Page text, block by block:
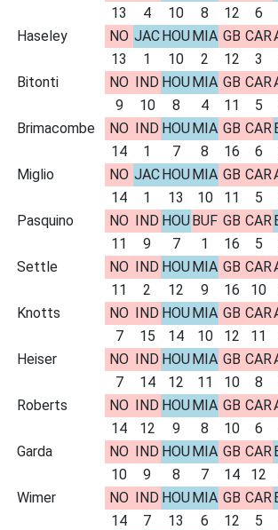
13
4 10 8 12 6
Haseley
NO JACHOUMIA GB CAR
13
1 10 2 12 3
Bitonti
NO IND HOUMIA GB CAR
9
10 8 4 11 5
Brimacombe
NO IND HOUMIA GB CAR
14
1 7 8 16 6
Miglio
NO JACHOUMIA GB CAR
14
1 13 10 11 5
Pasquino
NO IND HOUBUF GB CAR
11
9 7 1 16 5
Settle
NO IND HOUMIA GB CAR
11
2 12 9 16 10
Knotts
NO IND HOUMIA GB CAR
7
15 14 10 12 11
Heiser
NO IND HOUMIA GB CAR
7
14 12 11 10 8
Roberts
NO IND HOUMIA GB CAR
14
12 9 8 10 6
Garda
NO IND HOUMIA GB CAR
10
9 8 7 14 12
Wimer
NO IND HOUMIA GB CAR
14
7 13 6 12 5